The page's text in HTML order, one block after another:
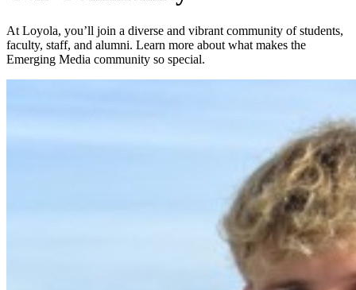
At Loyola, you’ll join a diverse and vibrant community of students,
faculty, staff, and alumni. Learn more about what makes the
Emerging Media community so special.